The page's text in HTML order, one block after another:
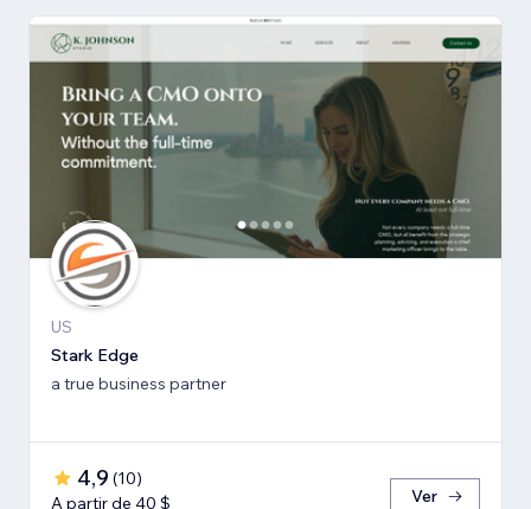
US
Stark Edge
a true business partner
4,9 (10)
A partir de 40 $
Ver